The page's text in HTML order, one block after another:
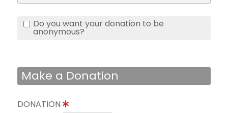
Do you want your donation to be
anonymous?
Make a Donation
DONATION